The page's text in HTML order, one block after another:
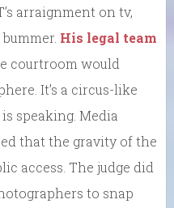
arraignment on tv,
His legal team
courtroom would
It’s a circus-like
speaking. Media
that the gravity of the
access. The judge did
to snap